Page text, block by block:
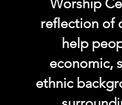
Worship
reflection of
help
economic,
ethnic